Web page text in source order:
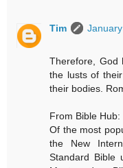
Tim
Therefore, God
the lusts of
their bodies.
From Bible Hub:
Of the most
the New
Standard Bible